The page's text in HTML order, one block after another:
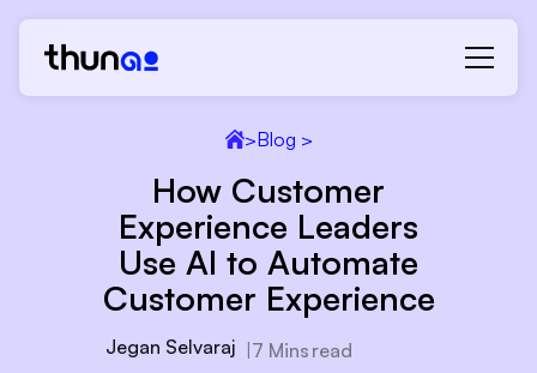
>Blog >
How Customer
Experience Leaders
Use AI to Automate
Customer Experience
Jegan Selvaraj 7 Mins read